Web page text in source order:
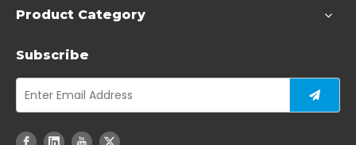
Product Category
Subscribe